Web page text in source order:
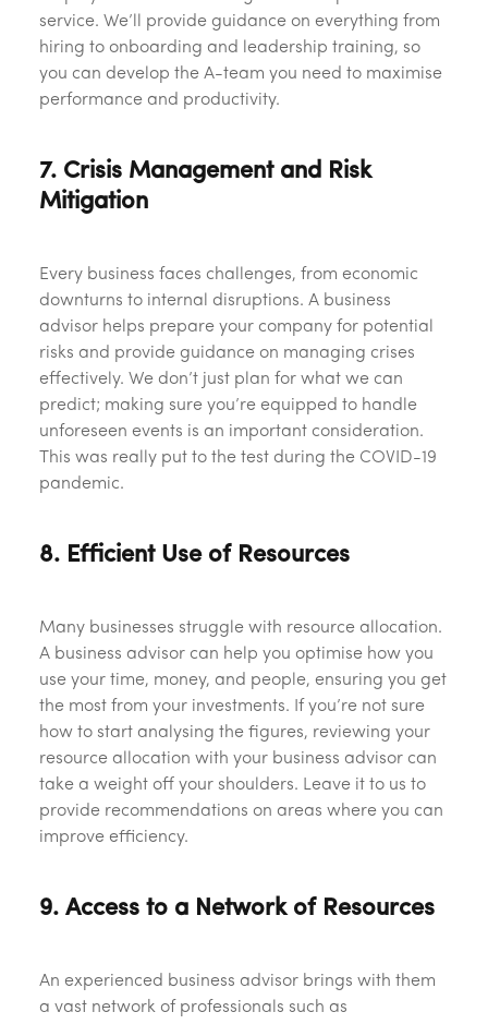
service. We’ll provide guidance on everything from
hiring to onboarding and leadership training, so
you can develop the A-team you need to maximise
performance and productivity.
7. Crisis Management and Risk
Mitigation
Every business faces challenges, from economic
downturns to internal disruptions. A business
advisor helps prepare your company for potential
risks and provide guidance on managing crises
effectively. We don’t just plan for what we can
predict; making sure you’re equipped to handle
unforeseen events is an important consideration.
This was really put to the test during the COVID-19
pandemic.
8. Efficient Use of Resources
Many businesses struggle with resource allocation.
A business advisor can help you optimise how you
use your time, money, and people, ensuring you get
the most from your investments. If you’re not sure
how to start analysing the figures, reviewing your
resource allocation with your business advisor can
take a weight off your shoulders. Leave it to us to
provide recommendations on areas where you can
improve efficiency.
9. Access to a Network of Resources
An experienced business advisor brings with them
a vast network of professionals such as